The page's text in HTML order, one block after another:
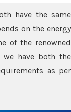
have the same
on the energy
of the renowned
we have both the
as per